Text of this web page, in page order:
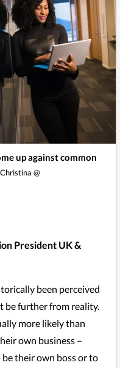
up against common
Christina @
President UK &
been perceived
be further from reality.
more likely than
own business –
their own boss or to